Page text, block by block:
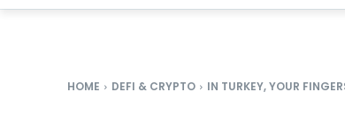
HOME DEFI & CRYPTO IN TURKEY, YOUR